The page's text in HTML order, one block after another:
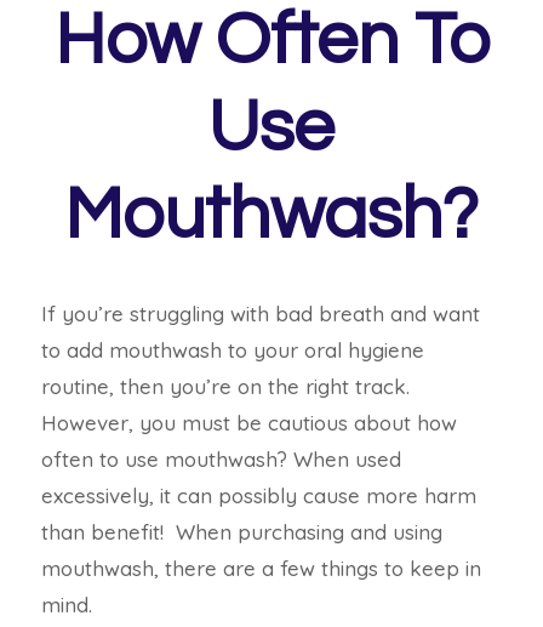
How Often To
Use
Mouthwash?
If you’re struggling with bad breath and want
to add mouthwash to your oral hygiene
routine, then you’re on the right track.
However, you must be cautious about how
often to use mouthwash? When used
excessively, it can possibly cause more harm
than benefit! When purchasing and using
mouthwash, there are a few things to keep in
mind.